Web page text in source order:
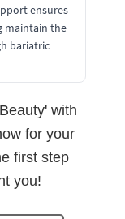
ensures
maintain the
bariatric
with
for your
first step
you!